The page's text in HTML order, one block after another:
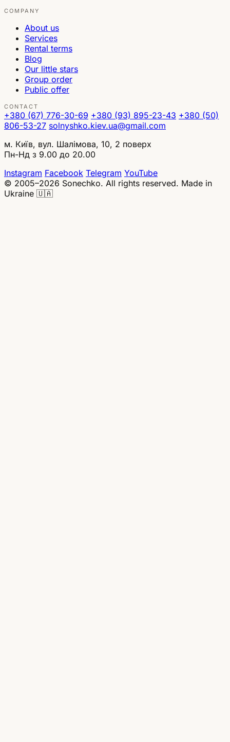
COMPANY
About us
Services
Rental terms
Blog
Our little stars
Group order
Public offer
CONTACT
+380 (67) 776-30-69 +380 (93) 895-23-43 +380 (50)
806-53-27 solnyshko.kiev.ua@gmail.com
м. Київ, вул. Шалімова, 10, 2 поверх
Пн-Нд з 9.00 до 20.00
Instagram Facebook Telegram YouTube
© 2005–2026 Sonechko. All rights reserved. Made in
Ukraine 🇺🇦